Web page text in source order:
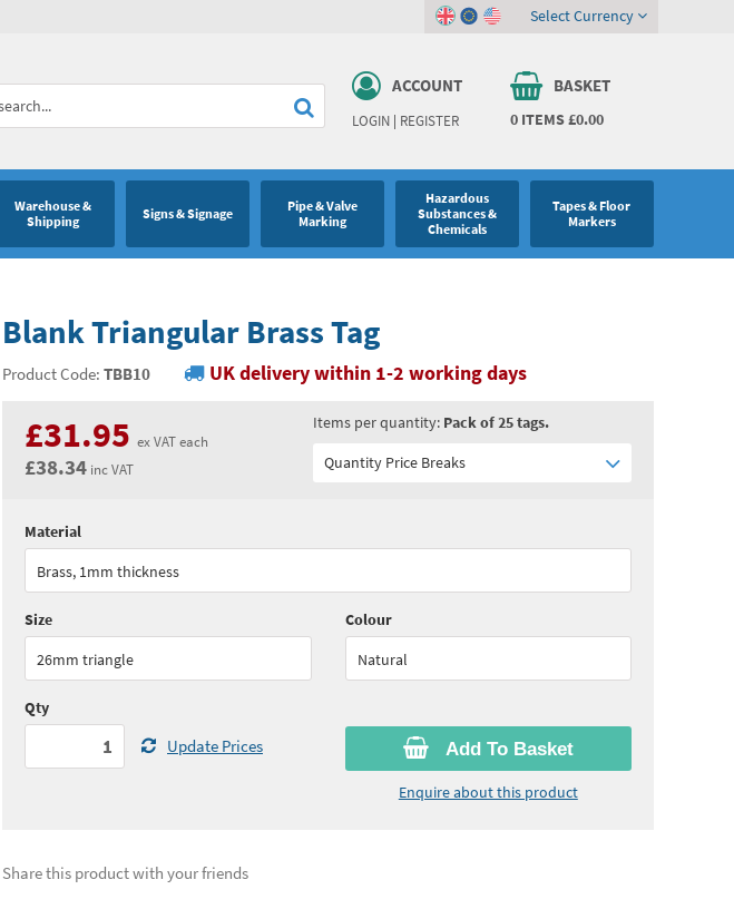
ACCOUNT
LOGIN| REGISTER
BASKET
0 ITEMS£0.00
Select Currency
Warehouse &
Shipping
Signs & Signage
Pipe & Valve
Marking
Hazardous
Substances &
Chemicals
Tapes & Floor
Markers
Blank Triangular Brass Tag
Product Code: TBB10 UK delivery within 1-2 working days
£31.95 ex VAT each
£38.34 inc VAT
Items per quantity: Pack of 25 tags.
Quantity Price Breaks
Quantity:
Quantity:
See all quantity price breaks
Add To Basket
Enquire about this product
Material
Brass, 1mm thickness
Size
26mm triangle
Colour
Natural
Qty
Update Prices
Share this product with your friends